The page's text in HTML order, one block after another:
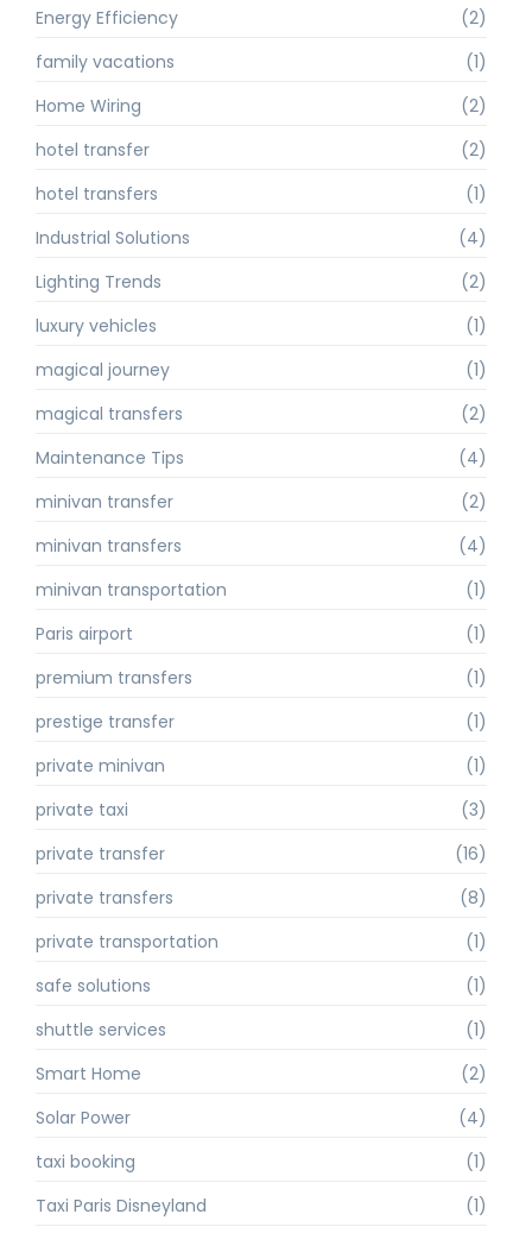
Energy Efficiency
(2)
family vacations
(1)
Home Wiring
(2)
hotel transfer
(2)
hotel transfers
(1)
Industrial Solutions
(4)
Lighting Trends
(2)
luxury vehicles
(1)
magical journey
(1)
magical transfers
(2)
Maintenance Tips
(4)
minivan transfer
(2)
minivan transfers
(4)
minivan transportation
(1)
Paris airport
(1)
premium transfers
(1)
prestige transfer
(1)
private minivan
(1)
private taxi
(3)
private transfer
(16)
private transfers
(8)
private transportation
(1)
safe solutions
(1)
shuttle services
(1)
Smart Home
(2)
Solar Power
(4)
taxi booking
(1)
Taxi Paris Disneyland
(1)